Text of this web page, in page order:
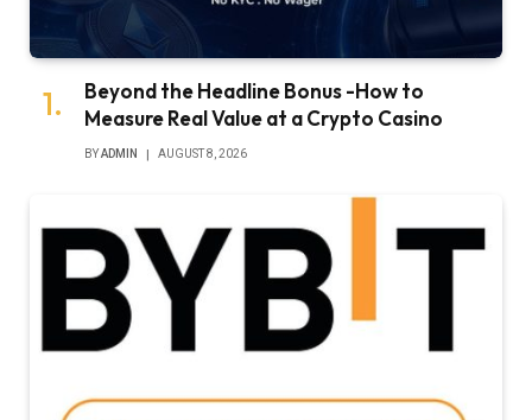
Beyond the Headline Bonus -How to
Measure Real Value at a Crypto Casino
BYADMIN AUGUST 8, 2026